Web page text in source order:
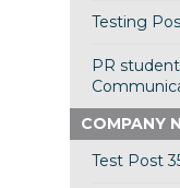
Testing
PR
COMPANY
Test Post